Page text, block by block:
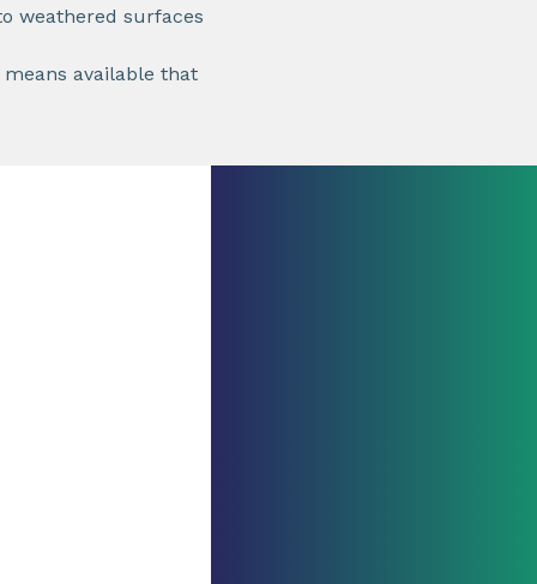
weathered surfaces
available that